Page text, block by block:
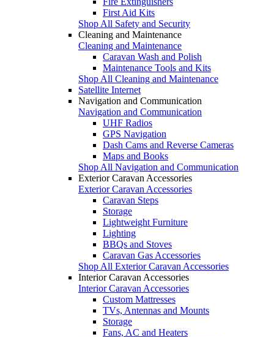
First Aid Kits
Shop All Safety and Security
Cleaning and Maintenance
Cleaning and Maintenance
Caravan Wash and Polish
Maintenance Tools and Kits
Shop All Cleaning and Maintenance
Satellite Internet
Navigation and Communication
Navigation and Communication
UHF Radios
GPS Navigation
Dash Cams and Reverse Cameras
Maps and Books
Shop All Navigation and Communication
Exterior Caravan Accessories
Exterior Caravan Accessories
Caravan Steps
Storage
Lightweight Furniture
Lighting
BBQs and Stoves
Caravan Gas Accessories
Shop All Exterior Caravan Accessories
Interior Caravan Accessories
Interior Caravan Accessories
Custom Mattresses
TVs, Antennas and Mounts
Storage
Fans, AC and Heaters